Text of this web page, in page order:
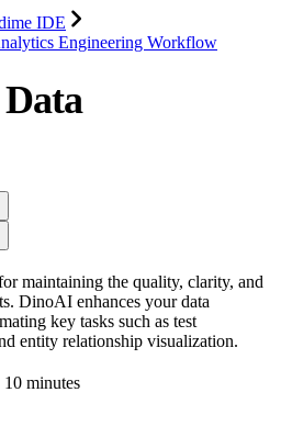
IDE
Engineering Workflow
maintaining the quality, clarity, and
DinoAI enhances your data
key tasks such as test
entity relationship visualization.
10 minutes